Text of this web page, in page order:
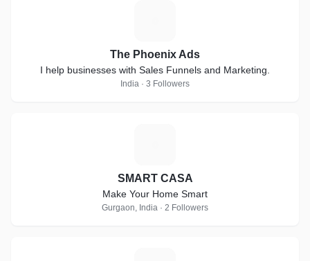
The Phoenix Ads
I help businesses with Sales Funnels and Marketing.
India · 3 Followers
SMART CASA
Make Your Home Smart
Gurgaon, India · 2 Followers